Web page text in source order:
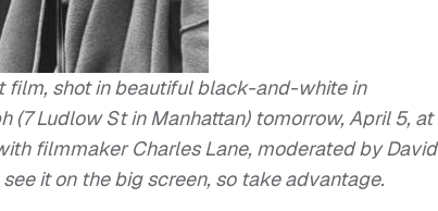
film, shot in beautiful black-and-white in
Ludlow St in Manhattan) tomorrow, April 5, at
filmmaker Charles Lane, moderated by David
it on the big screen, so take advantage.